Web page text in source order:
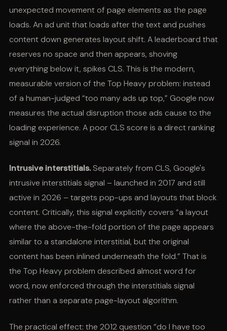
unexpected movement of page elements as the page
loads. An ad unit that loads after the text and pushes
content down generates layout shift. A leaderboard that
reserves no space and then appears, shoving
everything below it, spikes CLS. This is the modern,
measurable version of the Top Heavy problem: instead
of a human-judged “too many ads up top,” Google now
measures the actual disruption those ads cause to the
loading experience. A poor CLS score is a direct ranking
signal in 2026.
Intrusive interstitials.Separately from CLS, Google's
intrusive interstitials signal – launched in 2017 and still
active in 2026 – targets pop-ups and layouts that block
content. Critically, this signal explicitly covers “a layout
where the above-the-fold portion of the page appears
similar to a standalone interstitial, but the original
content has been inlined underneath the fold.” That is
the Top Heavy problem described almost word for
word, now enforced through the interstitials signal
rather than a separate page-layout algorithm.
The practical effect: the 2012 question “do I have too